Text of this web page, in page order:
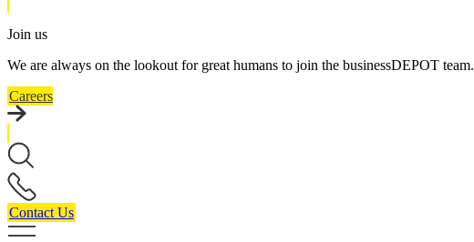
Join us
We are always on the lookout for great humans to join the businessDEPOT team.
Careers
Contact Us